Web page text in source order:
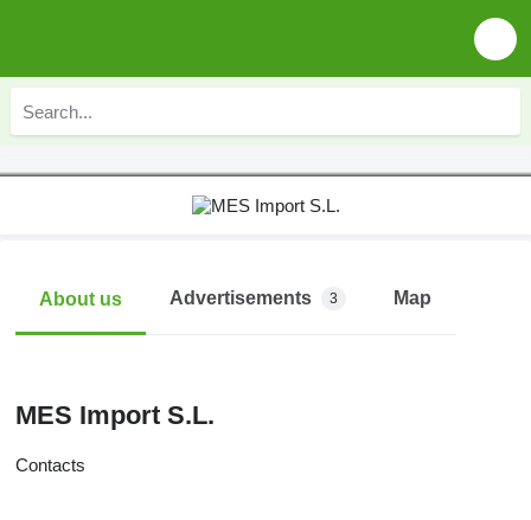
About us Advertisements 3 Map
MES Import S.L.
Contacts